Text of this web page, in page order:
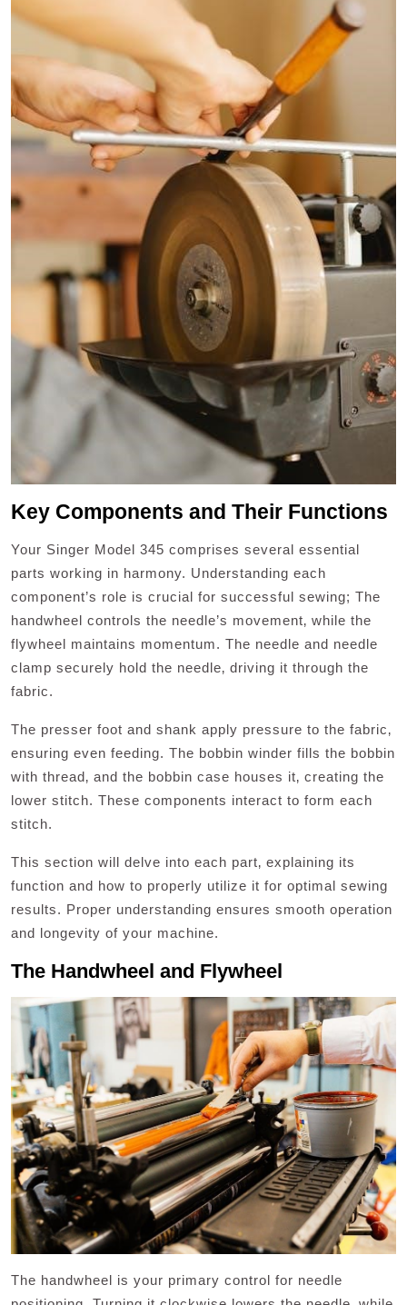
Key Components and Their Functions
Your Singer Model 345 comprises several essential
parts working in harmony. Understanding each
component’s role is crucial for successful sewing; The
handwheel controls the needle’s movement‚ while the
flywheel maintains momentum. The needle and needle
clamp securely hold the needle‚ driving it through the
fabric.
The presser foot and shank apply pressure to the fabric‚
ensuring even feeding. The bobbin winder fills the bobbin
with thread‚ and the bobbin case houses it‚ creating the
lower stitch. These components interact to form each
stitch.
This section will delve into each part‚ explaining its
function and how to properly utilize it for optimal sewing
results. Proper understanding ensures smooth operation
and longevity of your machine.
The Handwheel and Flywheel
The handwheel is your primary control for needle